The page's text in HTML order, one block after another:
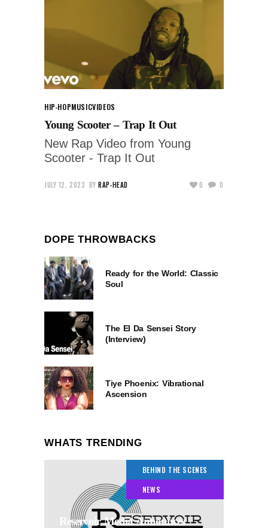
HIP-HOPMUSICVIDEOS
Young Scooter – Trap It Out
New Rap Video from Young
Scooter - Trap It Out
JULY 12, 2023 BY RAP-HEAD 0 0
DOPE THROWBACKS
Ready for the World: Classic
Soul
The El Da Sensei Story
(Interview)
Tiye Phoenix: Vibrational
Ascension
WHATS TRENDING
BEHIND THE SCENES
NEWS
Reservoir Media Announces